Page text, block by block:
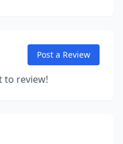
Post a Review
to review!